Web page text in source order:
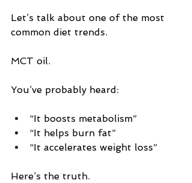
Let’s talk about one of the most
common diet trends.
MCT oil.
You’ve probably heard:
“It boosts metabolism”
“It helps burn fat”
“It accelerates weight loss”
Here’s the truth.